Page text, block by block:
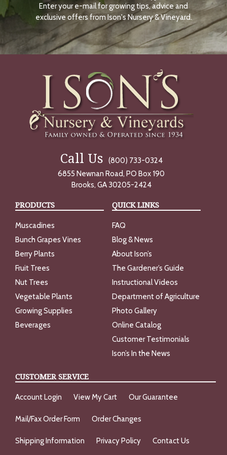
N
O
W
Enter your e-mail for growing tips, advice and
exclusive offers from Ison's Nursery & Vineyard.
Call Us
(800) 733-0324
6855 Newnan Road, PO Box 190
Brooks, GA 30205-2424
PRODUCTS
Muscadines
Bunch Grapes Vines
Berry Plants
Fruit Trees
Nut Trees
Vegetable Plants
Growing Supplies
Beverages
QUICK LINKS
FAQ
Blog & News
About Ison’s
The Gardener’s Guide
Instructional Videos
Department of Agriculture
Photo Gallery
Online Catalog
Customer Testimonials
Ison’s In the News
CUSTOMER SERVICE
Account Login View My Cart Our Guarantee
Mail/Fax Order Form Order Changes
Shipping Information Privacy Policy Contact Us